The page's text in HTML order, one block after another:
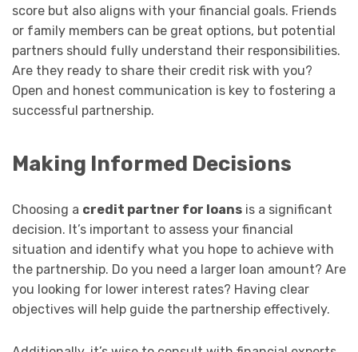
score but also aligns with your financial goals. Friends
or family members can be great options, but potential
partners should fully understand their responsibilities.
Are they ready to share their credit risk with you?
Open and honest communication is key to fostering a
successful partnership.
Making Informed Decisions
Choosing a credit partner for loans is a significant
decision. It’s important to assess your financial
situation and identify what you hope to achieve with
the partnership. Do you need a larger loan amount? Are
you looking for lower interest rates? Having clear
objectives will help guide the partnership effectively.